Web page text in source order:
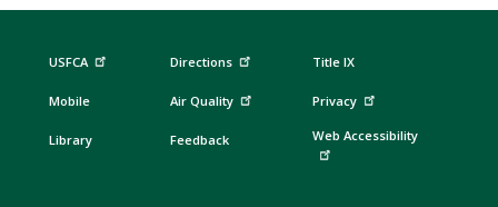
USFCA
Mobile
Library
Directions
Air Quality
Feedback
Title IX
Privacy
Web Accessibility